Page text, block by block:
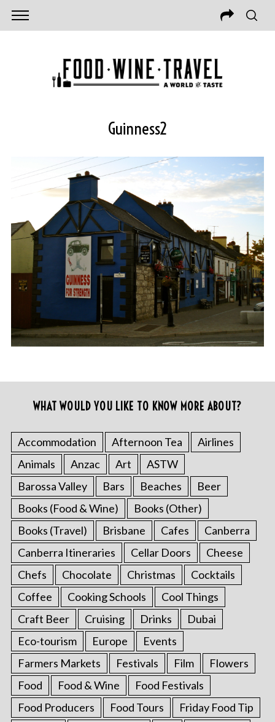
Guinness2
WHAT WOULD YOU LIKE TO KNOW MORE ABOUT?
Accommodation Afternoon Tea
Airlines
Animals
Anzac Art
ASTW
Barossa Valley
Bars Beaches
Beer
Books (Food & Wine)
Books (Other)
Books (Travel)
Brisbane Cafes
Canberra
Canberra Itineraries
Cellar Doors
Cheese
Chefs
Chocolate Christmas
Cocktails
Coffee
Cooking Schools
Cool Things
Craft Beer
Cruising Drinks
Dubai
Eco-tourism
Europe
Events
Farmers Markets
Festivals Film
Flowers
Food
Food & Wine
Food Festivals
Food Producers
Food Tours
Friday Food Tip